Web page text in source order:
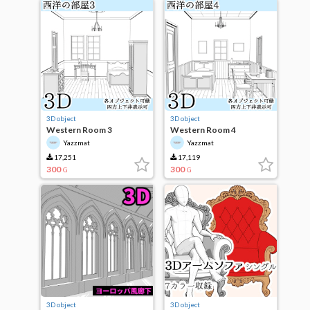
3D object
Western Room 3
Yazzmat
17,251
300 G
3D object
Western Room 4
Yazzmat
17,119
300 G
3D object 3D object